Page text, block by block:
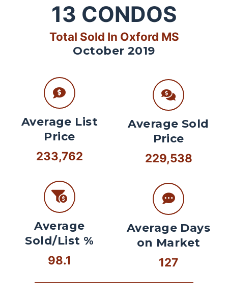
13 CONDOS
Total Sold In Oxford MS
October 2019
Average List
Price
233,762
Average
Sold/List %
98.1
Average Sold
Price
229,538
Average Days
on Market
127